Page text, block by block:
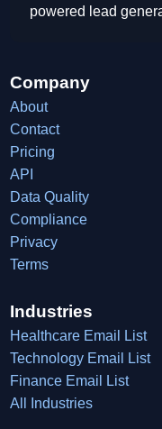
powered lead
Company
About
Contact
Pricing
API
Data Quality
Compliance
Privacy
Terms
Industries
Healthcare Email List
Technology Email List
Finance Email List
All Industries